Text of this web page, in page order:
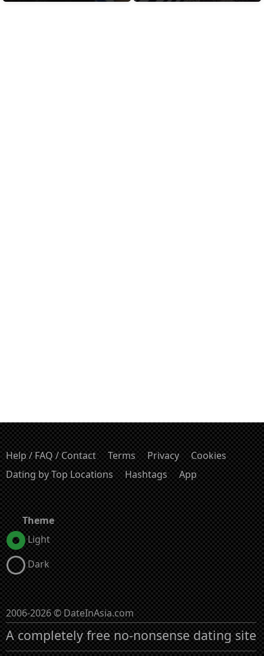
Help / FAQ / Contact Terms Privacy
Cookies
Dating by Top Locations
Hashtags App
Theme
Light
Dark
2006-2026 © DateInAsia.com
A completely free no-nonsense dating site